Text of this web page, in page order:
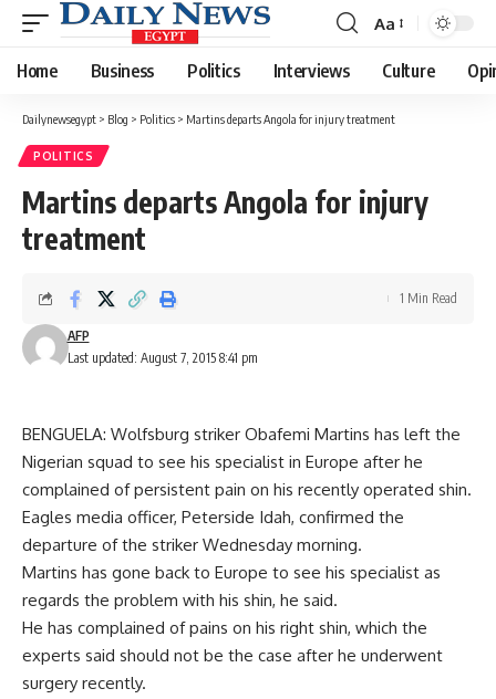
Font
Resizer
Aa
Home Business Politics Interviews Culture
Dailynewsegypt > Blog > Politics > Martins departs Angola for injury treatment
POLITICS
Martins departs Angola for injury
treatment
Last updated: August 7, 2015 8:41 pm
AFP
1 Min Read
BENGUELA: Wolfsburg striker Obafemi Martins has left the
Nigerian squad to see his specialist in Europe after he
complained of persistent pain on his recently operated shin.
Eagles media officer, Peterside Idah, confirmed the
departure of the striker Wednesday morning.
Martins has gone back to Europe to see his specialist as
regards the problem with his shin, he said.
He has complained of pains on his right shin, which the
experts said should not be the case after he underwent
surgery recently.